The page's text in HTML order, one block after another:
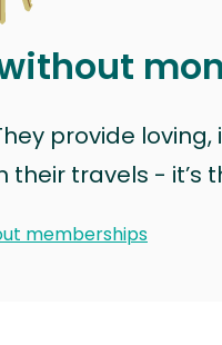
provide
travels - it’s
memberships